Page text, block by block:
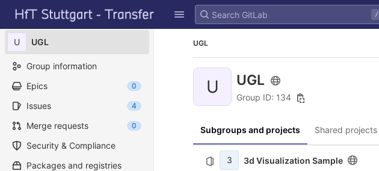
Skip to content
GitLab
/
U UGL
Group information
Epics
0
Issues 4
Merge requests 0
Security & Compliance
Packages and registries
UGL
U UGL
Group ID: 134
Subgroups and projects Shared projects
3 3d Visualization Sample